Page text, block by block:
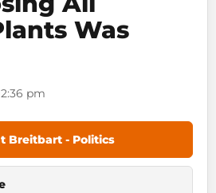
Was
pm
Breitbart - Politics